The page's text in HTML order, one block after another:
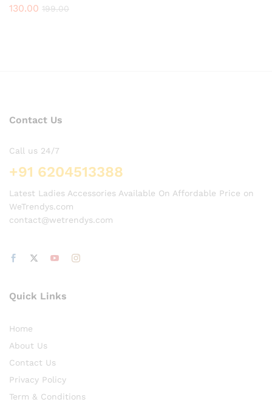
130.00 199.00
Contact Us
Call us 24/7
+91 6204513388
Latest Ladies Accessories Available On Affordable Price on
WeTrendys.com
contact@wetrendys.com
Quick Links
Home
About Us
Contact Us
Privacy Policy
Term & Conditions